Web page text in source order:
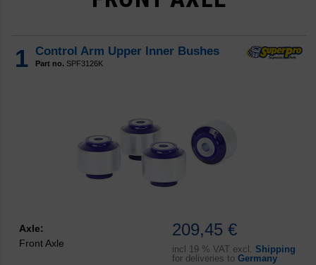
1 Control Arm Upper Inner Bushes
Part no. SPF3126K
209,45 €
incl 19 % VAT excl. Shipping
for deliveries to Germany
Axle:
Front Axle